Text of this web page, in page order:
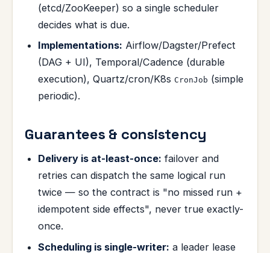
(etcd/ZooKeeper) so a single scheduler
decides what is due.
Implementations: Airflow/Dagster/Prefect
(DAG + UI), Temporal/Cadence (durable
execution), Quartz/cron/K8sCronJob (simple
periodic).
Guarantees & consistency
Delivery is at-least-once: failover and
retries can dispatch the same logical run
twice — so the contract is "no missed run +
idempotent side effects", never true exactly-
once.
Scheduling is single-writer: a leader lease